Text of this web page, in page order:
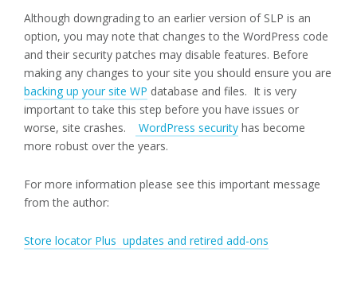
Although downgrading to an earlier version of SLP is an
option, you may note that changes to the WordPress code
and their security patches may disable features. Before
making any changes to your site you should ensure you are
backing up your site WP database and files. It is very
important to take this step before you have issues or
worse, site crashes.
WordPress security has become
more robust over the years.
For more information please see this important message
from the author:
Store locator Plus updates and retired add-ons